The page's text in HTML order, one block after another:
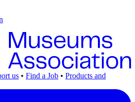
us • Find a Job • Products and